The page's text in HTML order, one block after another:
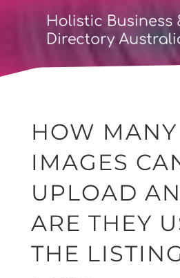
HOW MANY
IMAGES
UPLOAD
ARE THEY
THE